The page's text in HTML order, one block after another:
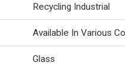
Recycling Industrial
Available In Various
Glass